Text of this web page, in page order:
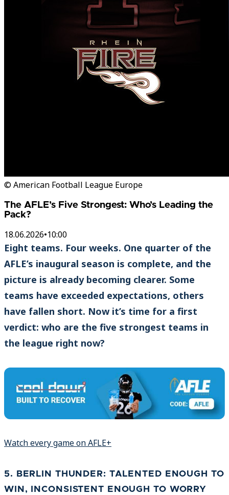
© American Football League Europe
The AFLE’s Five Strongest: Who’s Leading the
Pack?
18.06.2026•10:00
Eight teams. Four weeks. One quarter of the
AFLE’s inaugural season is complete, and the
picture is already becoming clearer. Some
teams have exceeded expectations, others
have fallen short. Now it’s time for a first
verdict: who are the five strongest teams in
the league right now?
Watch every game on AFLE+
5. BERLIN THUNDER: TALENTED ENOUGH TO
WIN, INCONSISTENT ENOUGH TO WORRY